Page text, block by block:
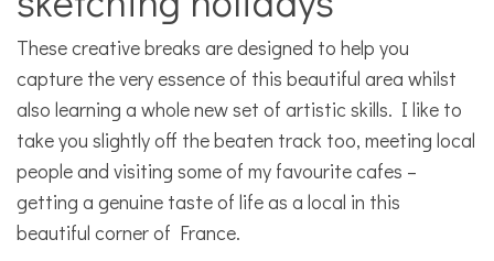
These creative breaks are designed to help you
capture the very essence of this beautiful area whilst
also learning a whole new set of artistic skills. I like to
take you slightly off the beaten track too, meeting local
people and visiting some of my favourite cafes –
getting a genuine taste of life as a local in this
beautiful corner of France.